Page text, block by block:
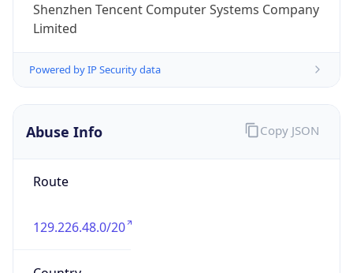
Shenzhen Tencent Computer Systems Company
Limited
Powered by IP Security data
Abuse Info
Route
129.226.48.0/20
Copy JSON